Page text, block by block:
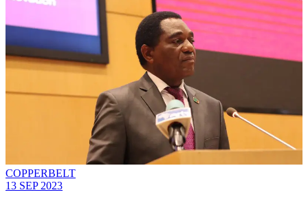
COPPERBELT
13 SEP 2023